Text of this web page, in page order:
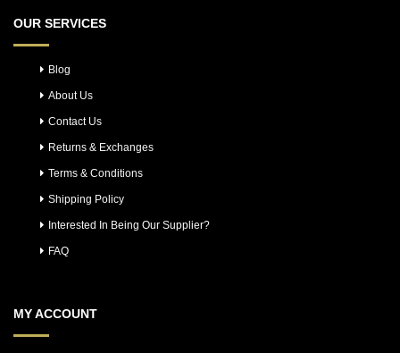
OUR SERVICES
Blog
About Us
Contact Us
Returns & Exchanges
Terms & Conditions
Shipping Policy
Interested In Being Our Supplier?
FAQ
MY ACCOUNT